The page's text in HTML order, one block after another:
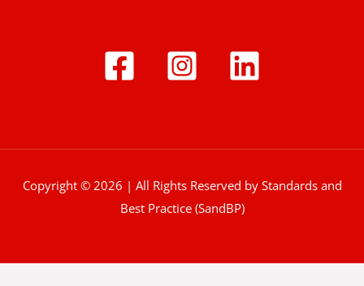
Copyright © 2026 | All Rights Reserved by Standards and
Best Practice (SandBP)